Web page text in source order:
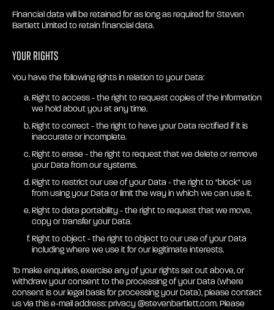
Financial data will be retained for as long as required for Steven
Bartlett Limited to retain financial data.
Your rights
You have the following rights in relation to your Data:
Right to access - the right to request copies of the information
we hold about you at any time.
Right to correct - the right to have your Data rectified if it is
inaccurate or incomplete.
Right to erase - the right to request that we delete or remove
your Data from our systems.
Right to restrict our use of your Data - the right to "block" us
from using your Data or limit the way in which we can use it.
Right to data portability - the right to request that we move,
copy or transfer your Data.
Right to object - the right to object to our use of your Data
including where we use it for our legitimate interests.
To make enquiries, exercise any of your rights set out above, or
withdraw your consent to the processing of your Data (where
consent is our legal basis for processing your Data), please contact
us via this e-mail address: privacy @stevenbartlett.com. Please